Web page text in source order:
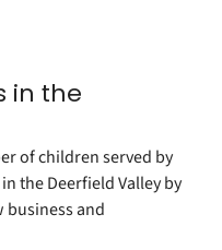
in the
of children served by
the Deerfield Valley by
and